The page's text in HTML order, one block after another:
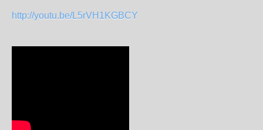
http://youtu.be/L5rVH1KGBCY